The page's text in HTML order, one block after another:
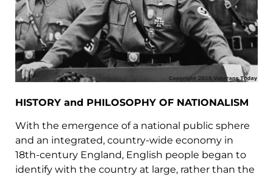
HISTORY and PHILOSOPHY OF NATIONALISM
With the emergence of a national public sphere
and an integrated, country-wide economy in
18th-century England, English people began to
identify with the country at large, rather than the